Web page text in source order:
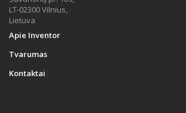
LT-02300 Vilnius,
Lietuva
Apie Inventor
Tvarumas
Kontaktai